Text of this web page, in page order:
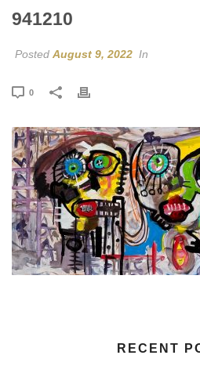
941210
Posted August 9, 2022 In
0
RECENT